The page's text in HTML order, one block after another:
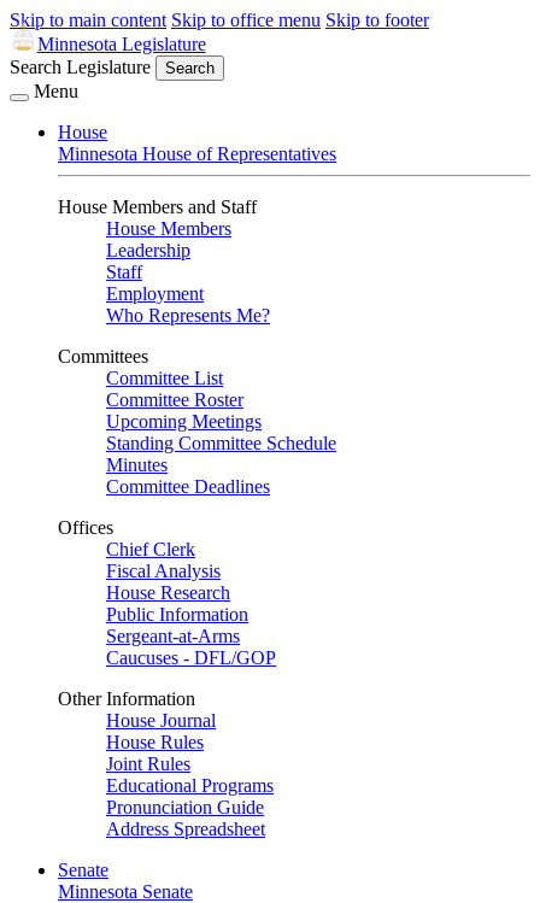
Skip to main content Skip to office menu Skip to footer
Minnesota Legislature
Search Legislature
Search
Menu
House
Minnesota House of Representatives
House Members and Staff
House Members
Leadership
Staff
Employment
Who Represents Me?
Committees
Committee List
Committee Roster
Upcoming Meetings
Standing Committee Schedule
Minutes
Committee Deadlines
Offices
Chief Clerk
Fiscal Analysis
House Research
Public Information
Sergeant-at-Arms
Caucuses - DFL/GOP
Other Information
House Journal
House Rules
Joint Rules
Educational Programs
Pronunciation Guide
Address Spreadsheet
Senate
Minnesota Senate